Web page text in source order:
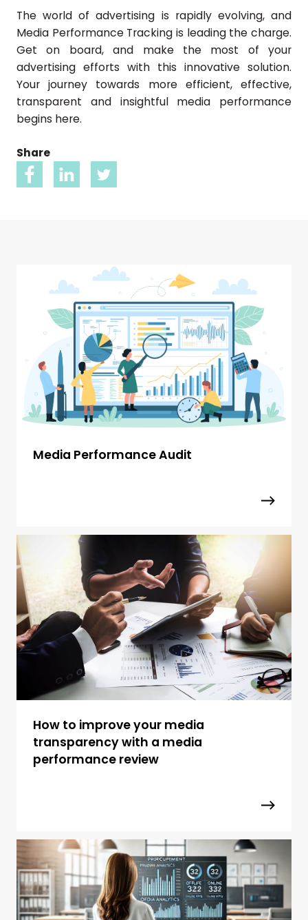
The world of advertising is rapidly evolving, and
Media Performance Tracking is leading the charge.
Get on board, and make the most of your
advertising efforts with this innovative solution.
Your journey towards more efficient, effective,
transparent and insightful media performance
begins here.
Share
Media Performance Audit
How to improve your media
transparency with a media
performance review